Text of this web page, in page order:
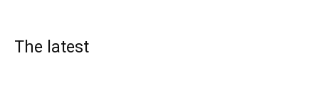
The latest